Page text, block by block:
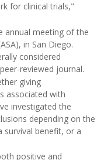
for clinical trials,"
annual meeting of the
in San Diego.
considered
reviewed journal.
giving
associated with
investigated the
depending on the
survival benefit, or a
positive and